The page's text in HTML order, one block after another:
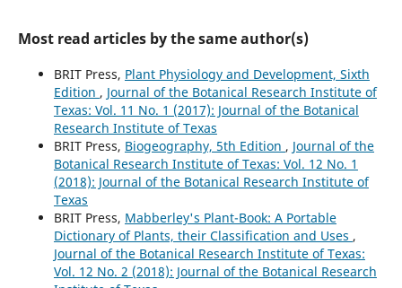
Most read articles by the same author(s)
BRIT Press, Plant Physiology and Development, Sixth
Edition , Journal of the Botanical Research Institute of
Texas: Vol. 11 No. 1 (2017): Journal of the Botanical
Research Institute of Texas
BRIT Press, Biogeography, 5th Edition , Journal of the
Botanical Research Institute of Texas: Vol. 12 No. 1
(2018): Journal of the Botanical Research Institute of
Texas
BRIT Press, Mabberley's Plant-Book: A Portable
Dictionary of Plants, their Classification and Uses ,
Journal of the Botanical Research Institute of Texas:
Vol. 12 No. 2 (2018): Journal of the Botanical Research